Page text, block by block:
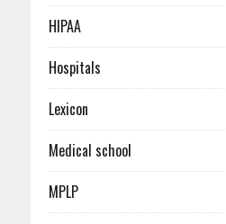
HIPAA
Hospitals
Lexicon
Medical school
MPLP